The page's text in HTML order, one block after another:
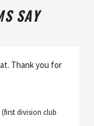
SAY
Thank you for
division club